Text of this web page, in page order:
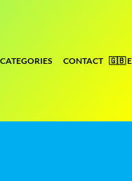
CATEGORIES CONTACT